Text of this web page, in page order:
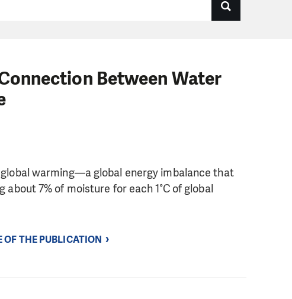
Between Water
warming—a global energy imbalance that
7% of moisture for each 1°C of global
OF THE PUBLICATION